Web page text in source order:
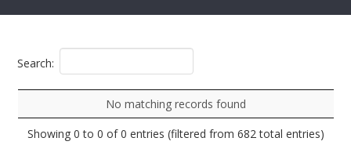
Search:
No matching records found
Showing 0 to 0 of 0 entries (filtered from 682 total entries)